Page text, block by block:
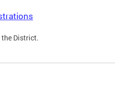
the District.